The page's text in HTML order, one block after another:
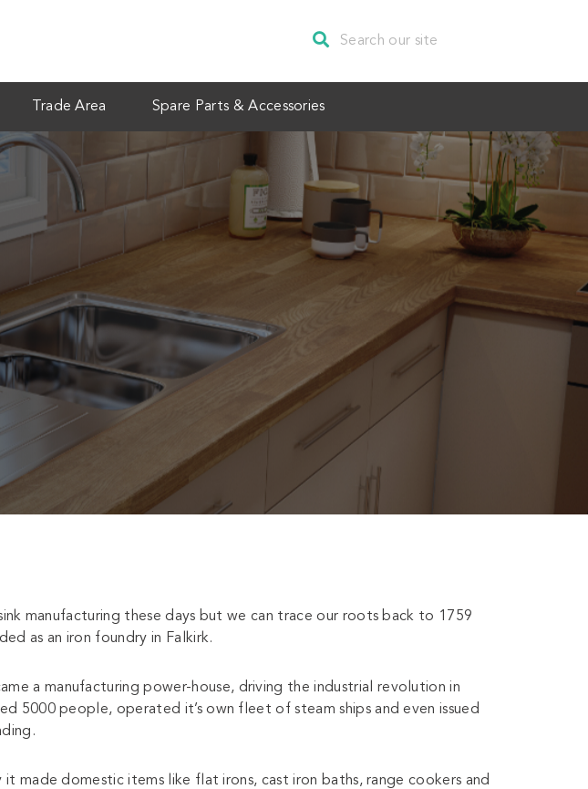
Trade Area Spare Parts & Accessories
manufacturing these days but we can trace our roots back to 1759
as an iron foundry in Falkirk.
a manufacturing power-house, driving the industrial revolution in
5000 people, operated it’s own fleet of steam ships and even issued
it made domestic items like flat irons, cast iron baths, range cookers and